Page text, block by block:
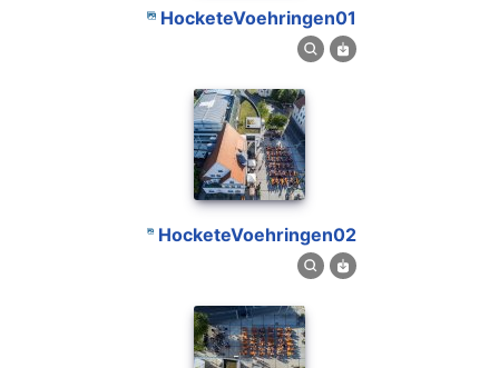
HocketeVoehringen01
HocketeVoehringen02